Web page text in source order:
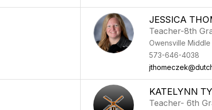
JESSICA
Teacher-8th
Owensville Middle
573-646-4038
KATELYNN
Teacher- 6th